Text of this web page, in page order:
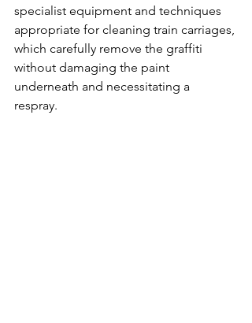
specialist equipment and techniques
appropriate for cleaning train carriages,
which carefully remove the graffiti
without damaging the paint
underneath and necessitating a
respray.